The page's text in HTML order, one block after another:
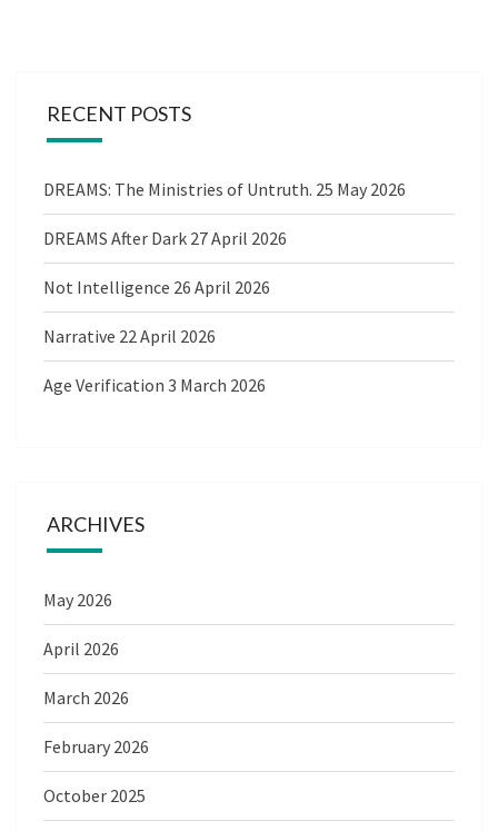
RECENT POSTS
DREAMS: The Ministries of Untruth. 25 May 2026
DREAMS After Dark 27 April 2026
Not Intelligence 26 April 2026
Narrative 22 April 2026
Age Verification 3 March 2026
ARCHIVES
May 2026
April 2026
March 2026
February 2026
October 2025